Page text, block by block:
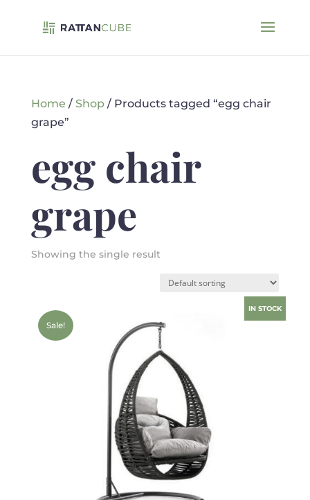
Home / Shop/ Products tagged “egg chair
grape”
egg chair
grape
Showing the single result
Sale!
IN STOCK